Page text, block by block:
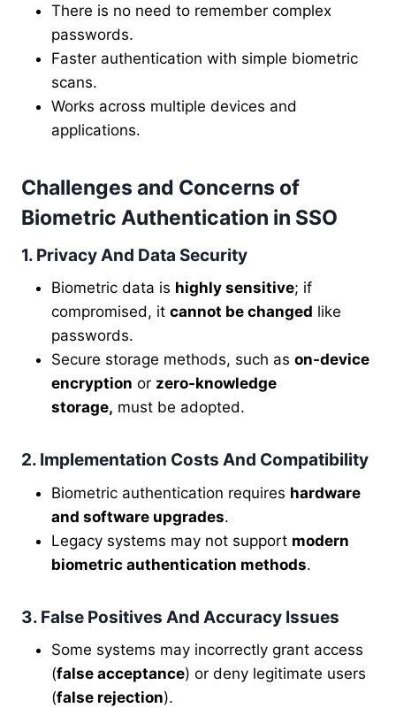
There is no need to remember complex
passwords.
Faster authentication with simple biometric
scans.
Works across multiple devices and
applications.
Challenges and Concerns of
Biometric Authentication in SSO
1. Privacy And Data Security
Biometric data is highly sensitive; if
compromised, it cannot be changed like
passwords.
Secure storage methods, such as on-device
encryption or zero-knowledge
storage, must be adopted.
2. Implementation Costs And Compatibility
Biometric authentication requires hardware
and software upgrades.
Legacy systems may not support modern
biometric authentication methods.
3. False Positives And Accuracy Issues
Some systems may incorrectly grant access
(false acceptance) or deny legitimate users
(false rejection).